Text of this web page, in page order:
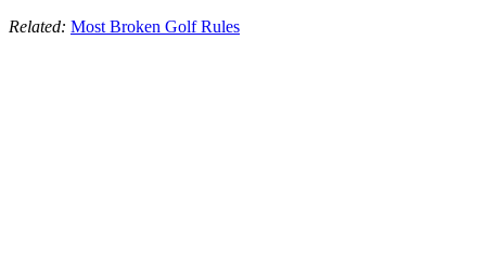
Related: Most Broken Golf Rules